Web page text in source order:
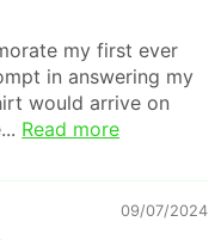
my first ever
in answering my
would arrive on
Read more
09/07/2024